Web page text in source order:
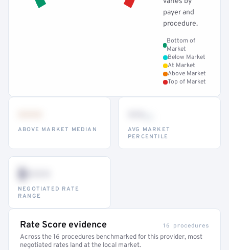
payer and
procedure.
Bottom of
Market
Below Market
At Market
Above Market
Top of Market
ABOVE MARKET MEDIAN
AVG MARKET
PERCENTILE
$•••
NEGOTIATED RATE
RANGE
Rate Score evidence 16 procedures
Across the 16 procedures benchmarked for this provider, most
negotiated rates land at the local market.